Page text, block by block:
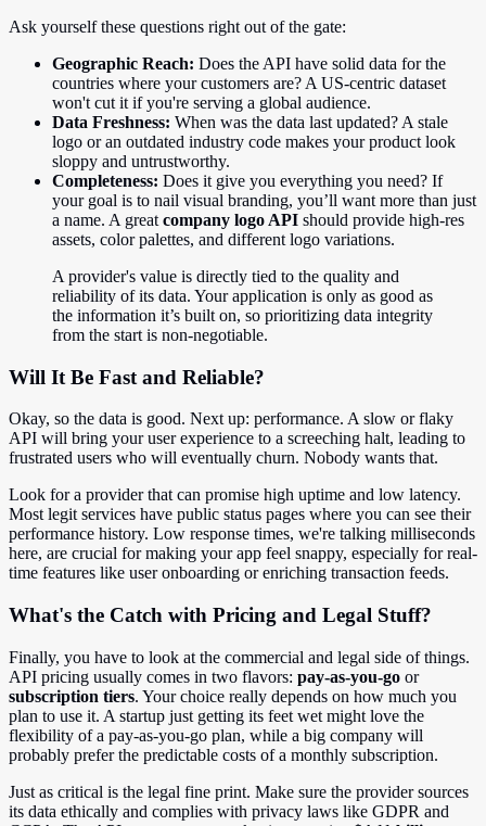
Ask yourself these questions right out of the gate:
Geographic Reach: Does the API have solid data for the
countries where your customers are? A US-centric dataset
won't cut it if you're serving a global audience.
Data Freshness: When was the data last updated? A stale
logo or an outdated industry code makes your product look
sloppy and untrustworthy.
Completeness: Does it give you everything you need? If
your goal is to nail visual branding, you’ll want more than just
a name. A great company logo API should provide high-res
assets, color palettes, and different logo variations.
A provider's value is directly tied to the quality and
reliability of its data. Your application is only as good as
the information it’s built on, so prioritizing data integrity
from the start is non-negotiable.
Will It Be Fast and Reliable?
Okay, so the data is good. Next up: performance. A slow or flaky
API will bring your user experience to a screeching halt, leading to
frustrated users who will eventually churn. Nobody wants that.
Look for a provider that can promise high uptime and low latency.
Most legit services have public status pages where you can see their
performance history. Low response times, we're talking milliseconds
here, are crucial for making your app feel snappy, especially for real-
time features like user onboarding or enriching transaction feeds.
What's the Catch with Pricing and Legal Stuff?
Finally, you have to look at the commercial and legal side of things.
API pricing usually comes in two flavors: pay-as-you-go or
subscription tiers. Your choice really depends on how much you
plan to use it. A startup just getting its feet wet might love the
flexibility of a pay-as-you-go plan, while a big company will
probably prefer the predictable costs of a monthly subscription.
Just as critical is the legal fine print. Make sure the provider sources
its data ethically and complies with privacy laws like GDPR and